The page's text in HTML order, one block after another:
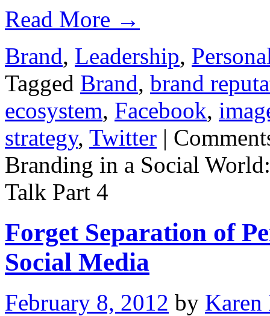
Read More →
Brand, Leadership,
Tagged Brand, brand
ecosystem, Facebook,
strategy, Twitter |
Branding in a Social
Talk Part 4
Forget Separation of
Social Media
February 8, 2012 by Karen